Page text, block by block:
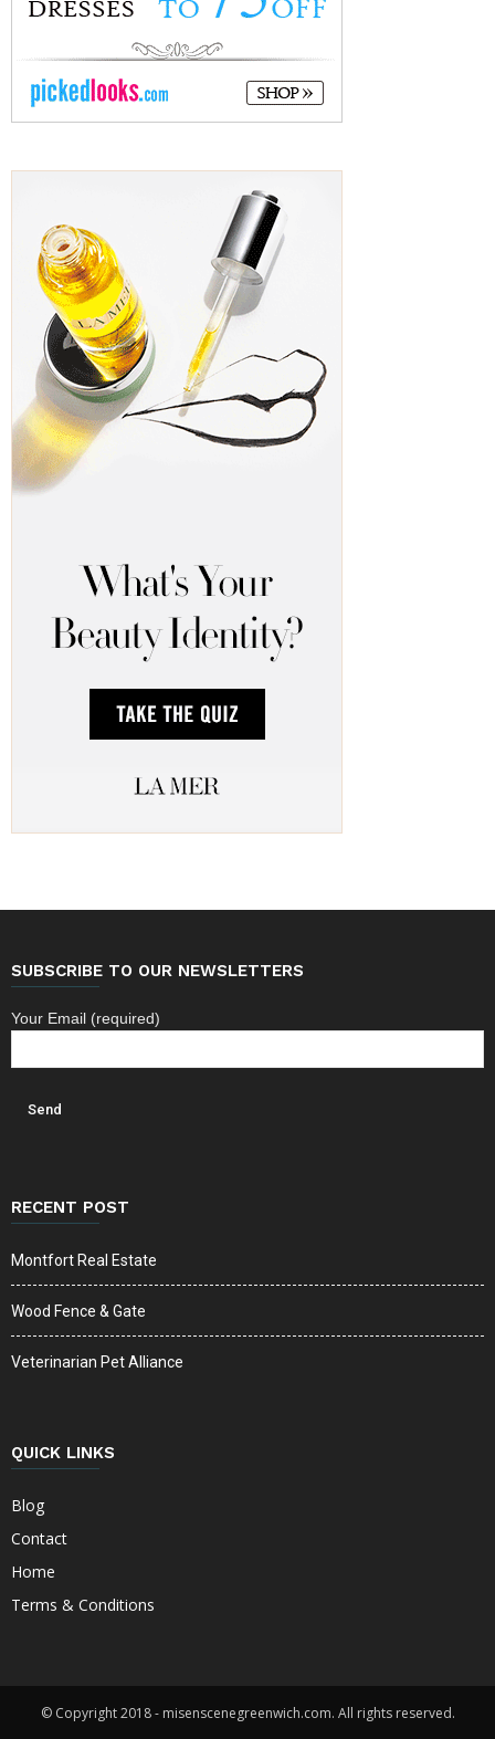
SUBSCRIBE TO OUR NEWSLETTERS
Your Email (required)
RECENT POST
Montfort Real Estate
Wood Fence & Gate
Veterinarian Pet Alliance
QUICK LINKS
Blog
Contact
Home
Terms & Conditions
© Copyright 2018 - misenscenegreenwich.com. All rights reserved.